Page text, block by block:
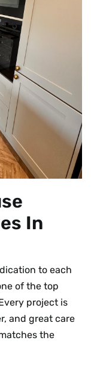
In
to each
of the top
project is
and great care
the